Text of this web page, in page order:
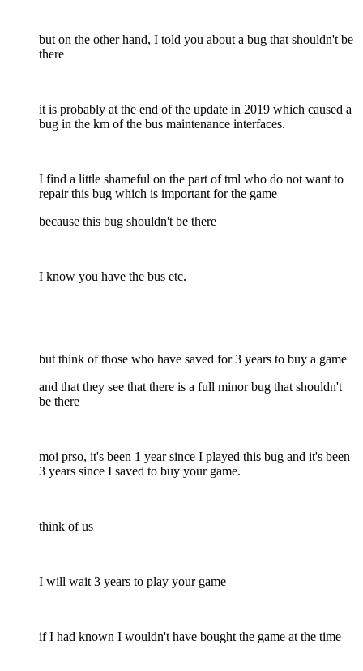
but on the other hand, I told you about a bug that shouldn't be
there
it is probably at the end of the update in 2019 which caused a
bug in the km of the bus maintenance interfaces.
I find a little shameful on the part of tml who do not want to
repair this bug which is important for the game
because this bug shouldn't be there
I know you have the bus etc.
but think of those who have saved for 3 years to buy a game
and that they see that there is a full minor bug that shouldn't
be there
moi prso, it's been 1 year since I played this bug and it's been
3 years since I saved to buy your game.
think of us
I will wait 3 years to play your game
if I had known I wouldn't have bought the game at the time